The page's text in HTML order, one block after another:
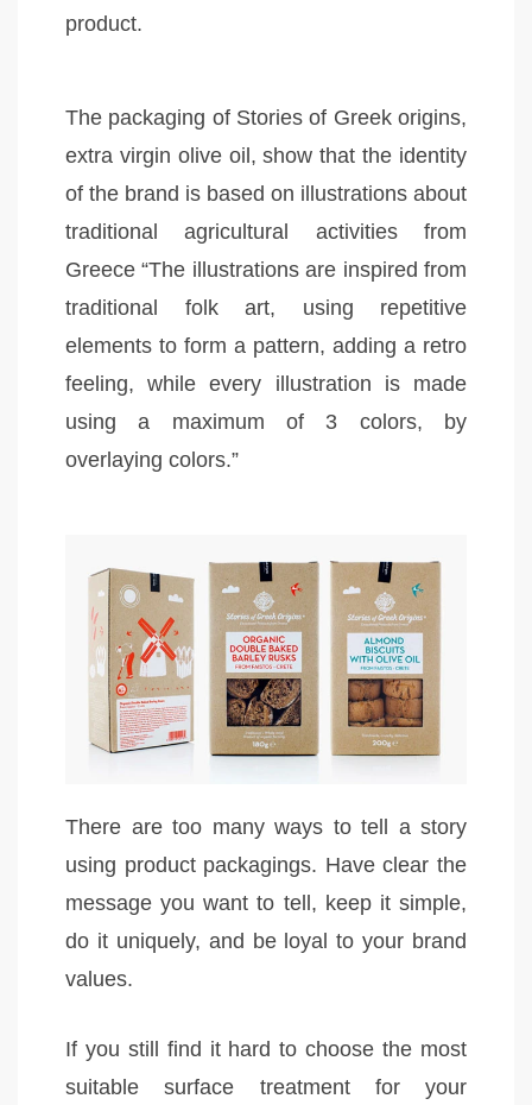
product.
The packaging of Stories of Greek origins,
extra virgin olive oil, show that the identity
of the brand is based on illustrations about
traditional agricultural activities from
Greece “The illustrations are inspired from
traditional folk art, using repetitive
elements to form a pattern, adding a retro
feeling, while every illustration is made
using a maximum of 3 colors, by
overlaying colors.”
There are too many ways to tell a story
using product packagings. Have clear the
message you want to tell, keep it simple,
do it uniquely, and be loyal to your brand
values.
If you still find it hard to choose the most
suitable surface treatment for your